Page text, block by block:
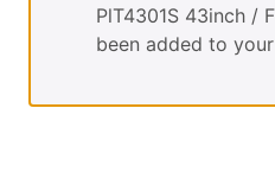
PlT4301S 43inch /
been added to